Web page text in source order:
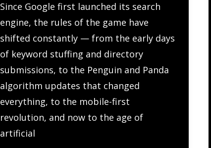
Since Google first launched its search
engine, the rules of the game have
shifted constantly — from the early days
of keyword stuffing and directory
submissions, to the Penguin and Panda
algorithm updates that changed
everything, to the mobile-first
revolution, and now to the age of
artificial